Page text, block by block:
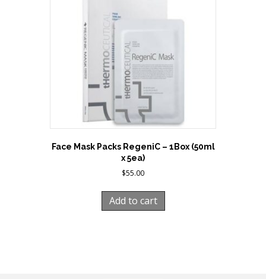
Face Mask Packs RegeniC – 1Box (50ml
x 5ea)
$55.00
Add to cart